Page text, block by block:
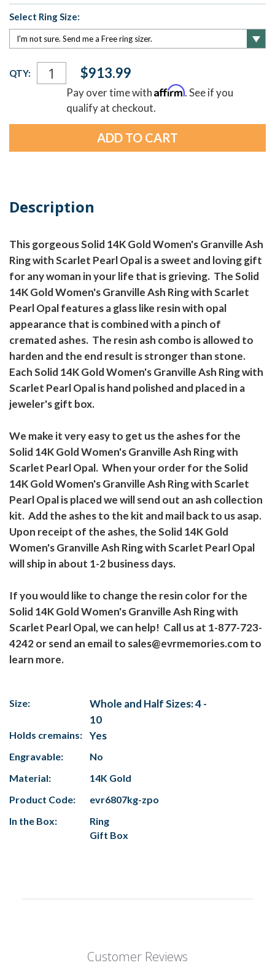
Select Ring Size:
Current
Stock:
QTY: $913.99
Pay over time withAffirm. See if you
qualify at checkout.
Description
This gorgeous Solid 14K Gold Women's Granville Ash
Ring with Scarlet Pearl Opal is a sweet and loving gift
for any woman in your life that is grieving. The Solid
14K Gold Women's Granville Ash Ring with Scarlet
Pearl Opal features a glass like resin with opal
appearance that is combined with a pinch of
cremated ashes. The resin ash combo is allowed to
harden and the end result is stronger than stone.
Each Solid 14K Gold Women's Granville Ash Ring with
Scarlet Pearl Opal is hand polished and placed in a
jeweler's gift box.
We make it very easy to get us the ashes for the
Solid 14K Gold Women's Granville Ash Ring with
Scarlet Pearl Opal. When your order for the Solid
14K Gold Women's Granville Ash Ring with Scarlet
Pearl Opal is placed we will send out an ash collection
kit. Add the ashes to the kit and mail back to us asap.
Upon receipt of the ashes, the Solid 14K Gold
Women's Granville Ash Ring with Scarlet Pearl Opal
will ship in about 1-2 business days.
If you would like to change the resin color for the
Solid 14K Gold Women's Granville Ash Ring with
Scarlet Pearl Opal, we can help! Call us at 1-877-723-
4242 or send an email to sales@evrmemories.com to
learn more.
Size:
Whole and Half Sizes: 4 -
10
Holds cremains: Yes
Engravable:
No
Material:
14K Gold
Product Code:
evr6807kg-zpo
In the Box:
Ring
Gift Box
Customer Reviews